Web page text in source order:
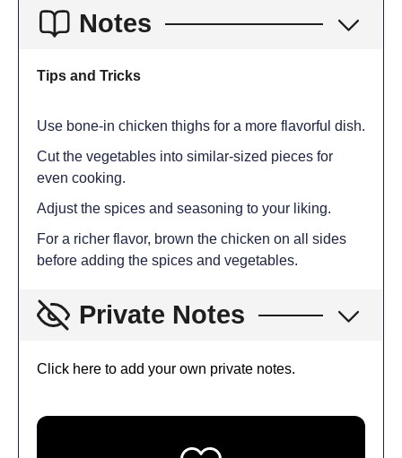
Notes
Tips and Tricks
Use bone-in chicken thighs for a more flavorful dish.
Cut the vegetables into similar-sized pieces for
even cooking.
Adjust the spices and seasoning to your liking.
For a richer flavor, brown the chicken on all sides
before adding the spices and vegetables.
Private Notes
Click here to add your own private notes.